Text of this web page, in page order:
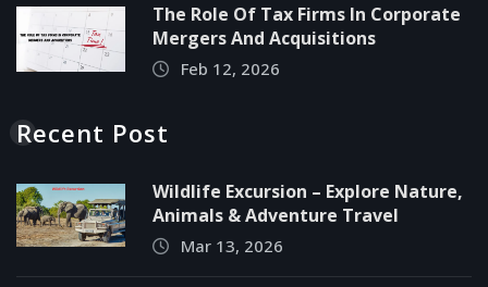
The Role Of Tax Firms In Corporate
Mergers And Acquisitions
Feb 12, 2026
Recent Post
Wildlife Excursion – Explore Nature,
Animals & Adventure Travel
Mar 13, 2026